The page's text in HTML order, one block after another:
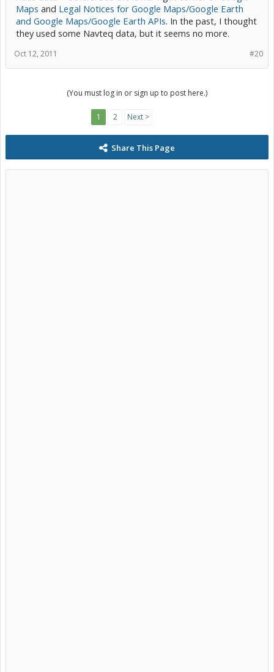
Maps and Legal Notices for Google Maps/Google Earth
and Google Maps/Google Earth APIs. In the past, I thought
they used some Navteq data, but it seems no more.
#20
Oct 12, 2011
(You must log in or sign up to post here.)
1 2 Next >
Share This Page